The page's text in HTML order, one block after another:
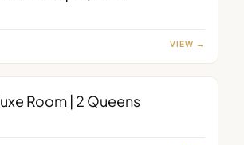
VIEW →
Room | 2 Queens